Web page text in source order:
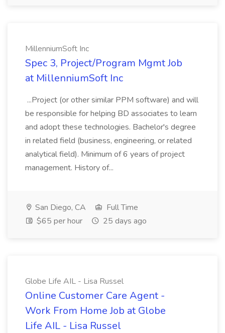
MillenniumSoft Inc
Spec 3, Project/Program Mgmt Job
at MillenniumSoft Inc
...Project (or other similar PPM software) and will
be responsible for helping BD associates to learn
and adopt these technologies. Bachelor's degree
in related field (business, engineering, or related
analytical field). Minimum of 6 years of project
management. History of...
San Diego, CA
Full Time
$65 per hour
25 days ago
Globe Life AIL - Lisa Russel
Online Customer Care Agent -
Work From Home Job at Globe
Life AIL - Lisa Russel